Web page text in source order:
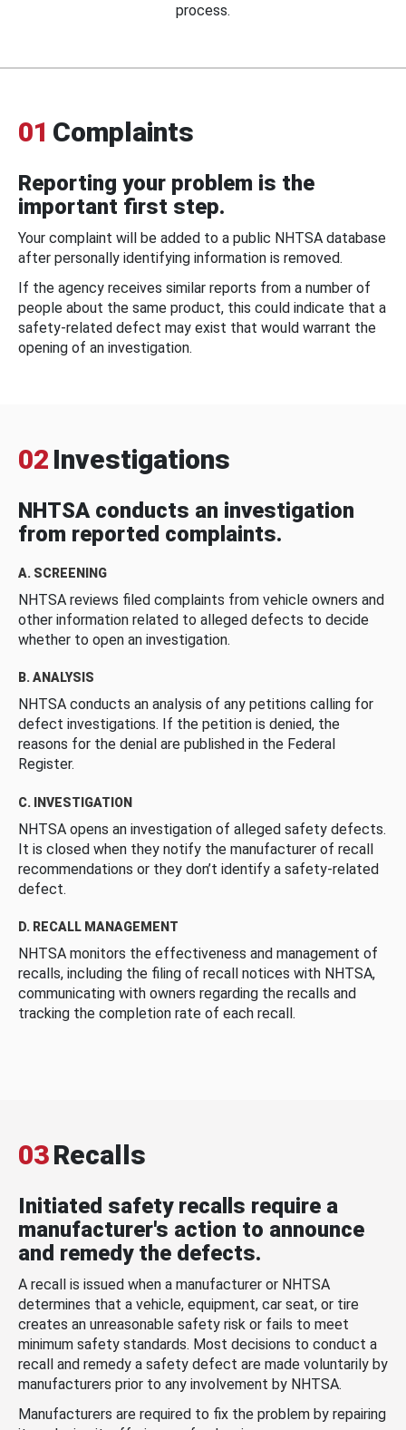
process.
01 Complaints
Reporting your problem is the
important first step.
Your complaint will be added to a public NHTSA database
after personally identifying information is removed.
If the agency receives similar reports from a number of
people about the same product, this could indicate that a
safety-related defect may exist that would warrant the
opening of an investigation.
02 Investigations
NHTSA conducts an investigation
from reported complaints.
A. SCREENING
NHTSA reviews filed complaints from vehicle owners and
other information related to alleged defects to decide
whether to open an investigation.
B. ANALYSIS
NHTSA conducts an analysis of any petitions calling for
defect investigations. If the petition is denied, the
reasons for the denial are published in the Federal
Register.
C. INVESTIGATION
NHTSA opens an investigation of alleged safety defects.
It is closed when they notify the manufacturer of recall
recommendations or they don’t identify a safety-related
defect.
D. RECALL MANAGEMENT
NHTSA monitors the effectiveness and management of
recalls, including the filing of recall notices with NHTSA,
communicating with owners regarding the recalls and
tracking the completion rate of each recall.
03Recalls
Initiated safety recalls require a
manufacturer's action to announce
and remedy the defects.
A recall is issued when a manufacturer or NHTSA
determines that a vehicle, equipment, car seat, or tire
creates an unreasonable safety risk or fails to meet
minimum safety standards. Most decisions to conduct a
recall and remedy a safety defect are made voluntarily by
manufacturers prior to any involvement by NHTSA.
Manufacturers are required to fix the problem by repairing